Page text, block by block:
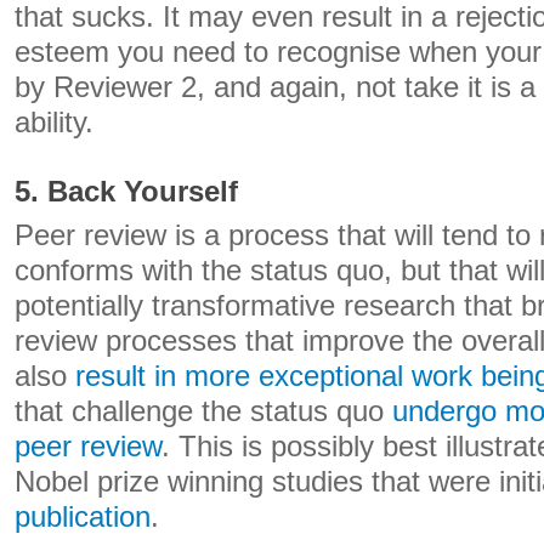
that sucks. It may even result in a
esteem you need to recognise when
by Reviewer 2, and again, not take it is
ability.
5. Back Yourself
Peer review is a process that will tend to
conforms with the status quo, but that
potentially transformative research that
review processes that improve the
also result in more exceptional work
that challenge the status quo undergo
peer review. This is possibly best
Nobel prize winning studies that were
publication.